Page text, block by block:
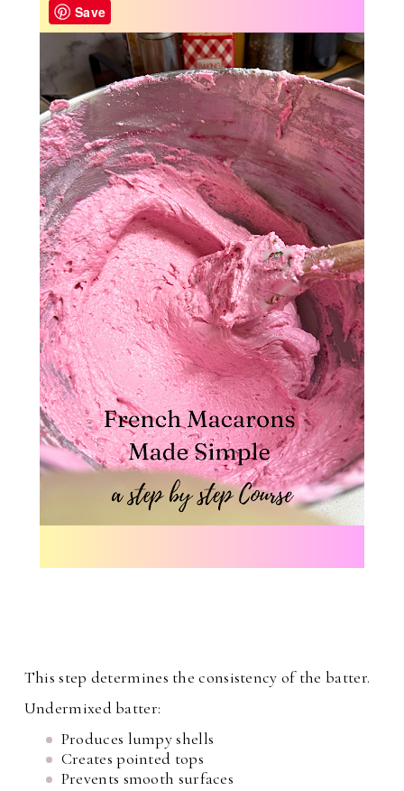
This step determines the consistency of the batter.
Undermixed batter:
Produces lumpy shells
Creates pointed tops
Prevents smooth surfaces
Save